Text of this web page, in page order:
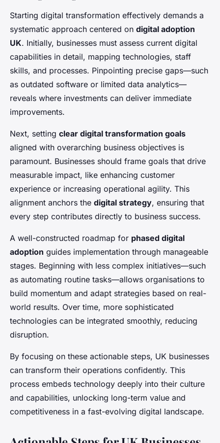
Starting digital transformation effectively demands a
systematic approach centered on digital adoption
UK. Initially, businesses must assess current digital
capabilities in detail, mapping technologies, staff
skills, and processes. Pinpointing precise gaps—such
as outdated software or limited data analytics—
reveals where investments can deliver immediate
improvements.
Next, setting clear digital transformation goals
aligned with overarching business objectives is
paramount. Businesses should frame goals that drive
measurable impact, like enhancing customer
experience or increasing operational agility. This
alignment anchors the digital strategy, ensuring that
every step contributes directly to business success.
A well-constructed roadmap for phased digital
adoption guides implementation through manageable
stages. Beginning with less complex initiatives—such
as automating routine tasks—allows organisations to
build momentum and adapt strategies based on real-
world results. Over time, more sophisticated
technologies can be integrated smoothly, reducing
disruption.
By focusing on these actionable steps, UK businesses
can transform their operations confidently. This
process embeds technology deeply into their culture
and capabilities, unlocking long-term value and
competitiveness in a fast-evolving digital landscape.